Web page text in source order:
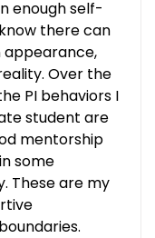
enough self-
there can
appearance,
Over the
PI behaviors I
student are
mentorship
some
These are my